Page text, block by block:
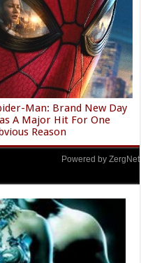
Man: Brand New Day
A Major Hit For One
Reason
Powered by ZergNet